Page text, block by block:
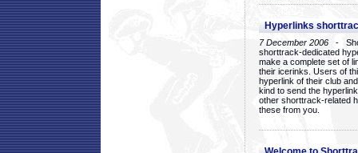
Hyperlinks
7 December 2006 -
shorttrack-dedicated
make a complete set of
their icerinks. Users of
hyperlink of their club
kind to send the
other shorttrack-related
these from you.